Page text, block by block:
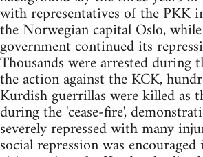
with representatives of the PKK
the Norwegian capital Oslo,
government continued its
Thousands were arrested during
the action against the KCK,
Kurdish guerrillas were killed as
during the 'cease-fire',
severely repressed with many
social repression was